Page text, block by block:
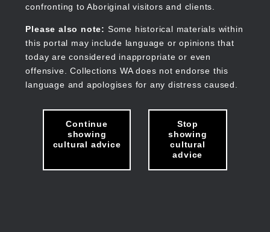
confronting to Aboriginal visitors and clients.
Please also note: Some historical materials within
this portal may include language or opinions that
today are considered inappropriate or even
offensive. Collections WA does not endorse this
language and apologises for any distress caused.
Continue
showing
cultural advice
Stop
showing
cultural
advice